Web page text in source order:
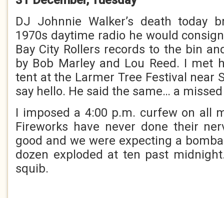
DJ Johnnie Walker’s death today
1970s daytime radio he would
Bay City Rollers records to the bin
by Bob Marley and Lou Reed. I met
tent at the Larmer Tree Festival near
say hello. He said the same… a
I imposed a 4:00 p.m. curfew on all
Fireworks have never done their
good and we were expecting a
dozen exploded at ten past
squib.